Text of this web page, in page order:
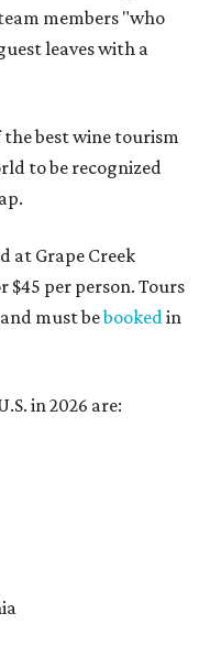
members "who
leaves with a
the best wine tourism
to be recognized
at Grape Creek
$45 per person. Tours
must bebookedin
in 2026 are: